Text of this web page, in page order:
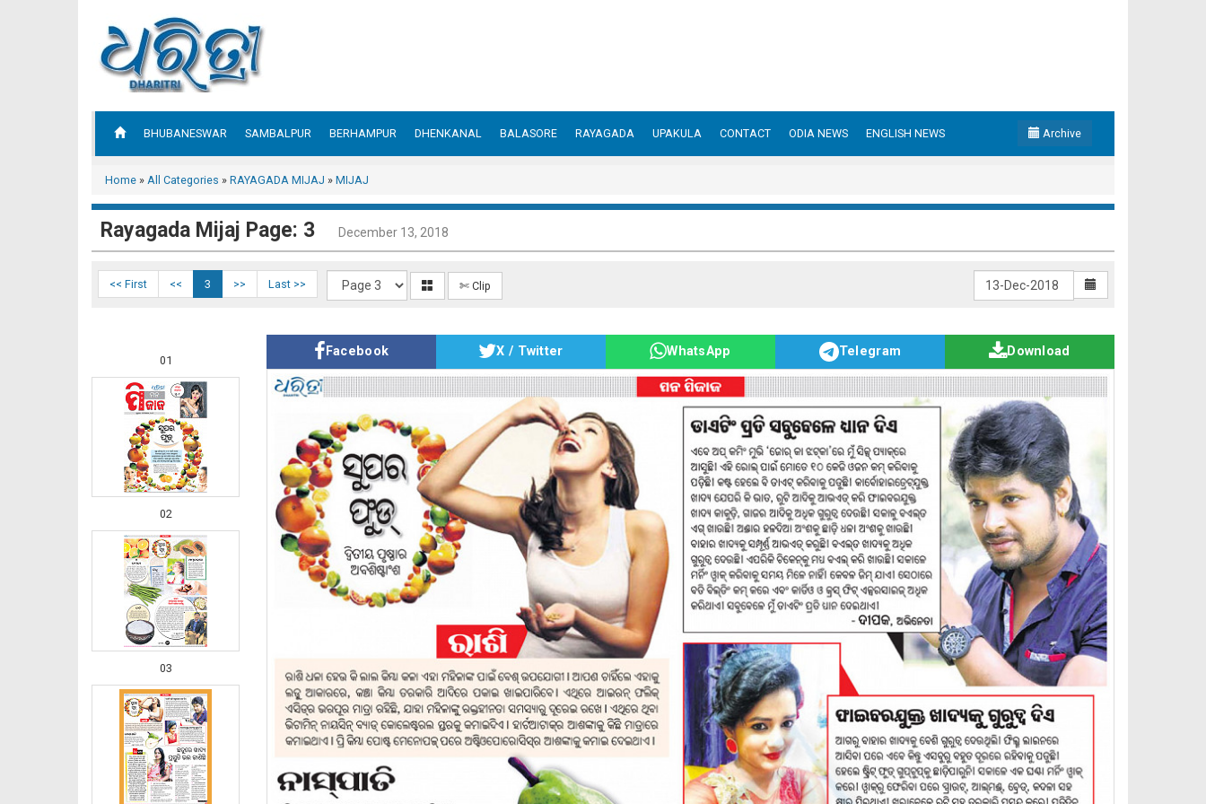
BHUBANESWAR SAMBALPUR BERHAMPUR DHENKANAL BALASORE RAYAGADA UPAKULA CONTACT ODIA NEWS ENGLISH NEWS Archive
Home » All Categories » RAYAGADA MIJAJ » MIJAJ
Rayagada Mijaj Page: 3 December 13, 2018
<< First << 3 >> Last >> ✄ Clip
01
02
03
Facebook X / Twitter WhatsApp Telegram Download